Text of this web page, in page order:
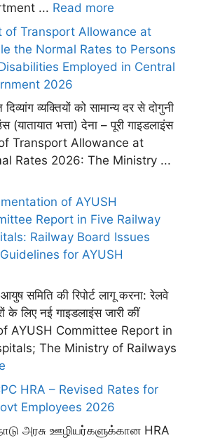
... Read more
of Transport Allowance at
the Normal Rates to Persons
Employed in Central
2026
व्यक्तियों को सामान्य दर से दोगुनी
(यातायात भत्ता) देना – पूरी गाइडलाइंस
of Transport Allowance at
Rates 2026: The Ministry ...
of AYUSH
Report in Five Railway
Railway Board Issues
for AYUSH
समिति की रिपोर्ट लागू करना: रेलवे
के लिए नई गाइडलाइंस जारी कीं
AYUSH Committee Report in
The Ministry of Railways
HRA – Revised Rates for
Employees 2026
அரசு ஊழியர்களுக்கான HRA